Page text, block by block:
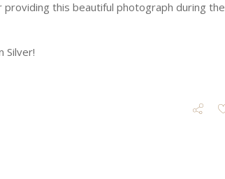
providing this beautiful photograph during the
Silver!